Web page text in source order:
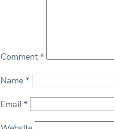
Comment *
Name *
Email *